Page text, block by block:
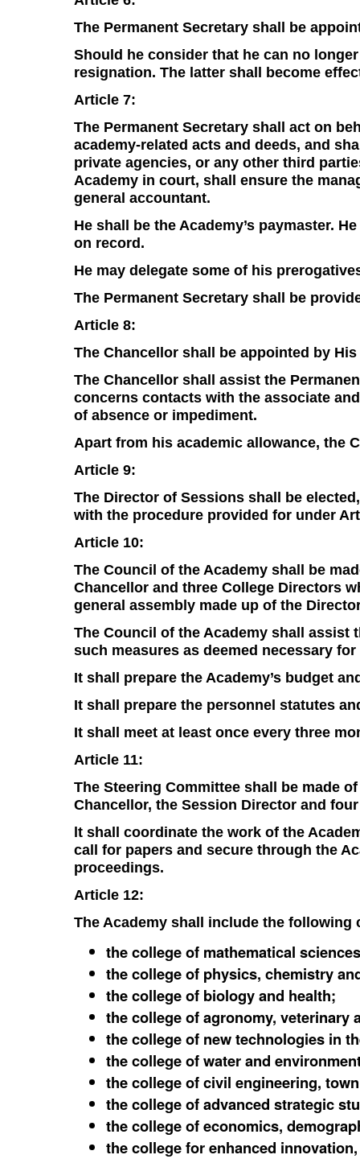
The Permanent Secretary shall be
Should he consider that he can no
resignation. The latter shall become
Article 7:
The Permanent Secretary shall act on
academy-related acts and deeds, and
private agencies, or any other third
Academy in court, shall ensure the
general accountant.
He shall be the Academy’s paymaster.
on record.
He may delegate some of his
The Permanent Secretary shall be
Article 8:
The Chancellor shall be appointed by
The Chancellor shall assist the
concerns contacts with the associate
of absence or impediment.
Apart from his academic allowance, the
Article 9:
The Director of Sessions shall be
with the procedure provided for under
Article 10:
The Council of the Academy shall be
Chancellor and three College Directors
general assembly made up of the
The Council of the Academy shall assist
such measures as deemed necessary
It shall prepare the Academy’s budget
It shall prepare the personnel statutes
It shall meet at least once every three
Article 11:
The Steering Committee shall be made
Chancellor, the Session Director and
lt shall coordinate the work of the
call for papers and secure through the
proceedings.
Article 12:
The Academy shall include the following
the college of mathematical
the college of physics, chemistry
the college of biology and health;
the college of agronomy, veterinary
the college of new technologies in
the college of water and
the college of civil engineering,
the college of advanced strategic
the college of economics,
the college for enhanced